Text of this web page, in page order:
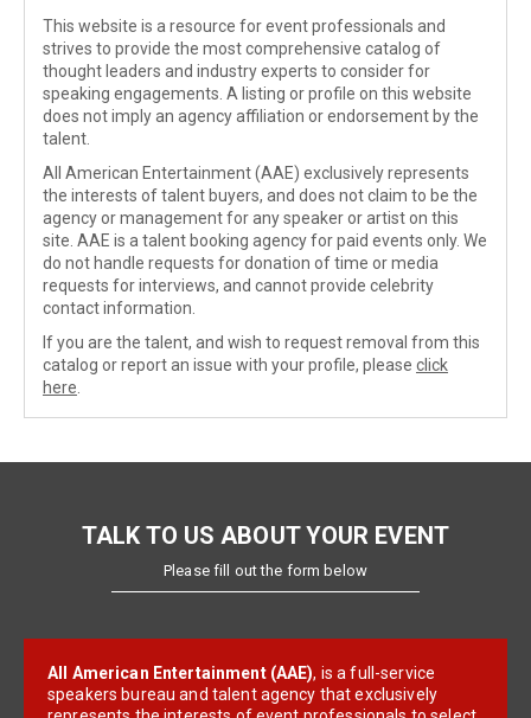
This website is a resource for event professionals and
strives to provide the most comprehensive catalog of
thought leaders and industry experts to consider for
speaking engagements. A listing or profile on this website
does not imply an agency affiliation or endorsement by the
talent.
All American Entertainment (AAE) exclusively represents
the interests of talent buyers, and does not claim to be the
agency or management for any speaker or artist on this
site. AAE is a talent booking agency for paid events only. We
do not handle requests for donation of time or media
requests for interviews, and cannot provide celebrity
contact information.
If you are the talent, and wish to request removal from this
catalog or report an issue with your profile, please click
here
TALK TO US ABOUT YOUR EVENT
Please fill out the form below
All American Entertainment (AAE), is a full-service
speakers bureau and talent agency that exclusively